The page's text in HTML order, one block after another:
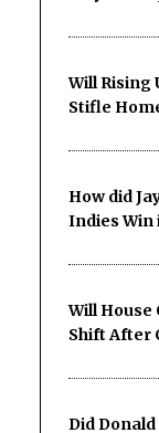
Will Rising
Stifle
How did
Indies Win
Will House
Shift After
Did